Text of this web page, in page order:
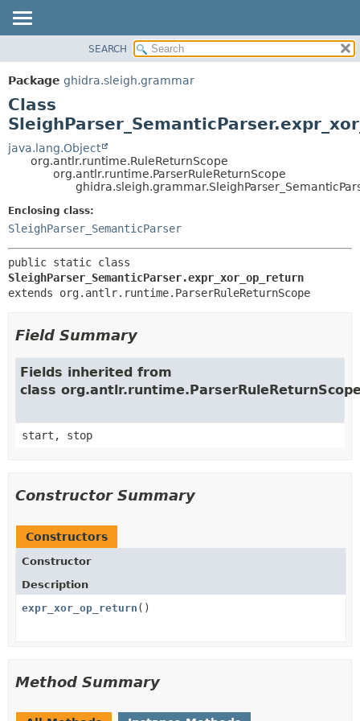
PACKAGE
CLASS
TREE
DEPRECATED
INDEX
DETAIL:
FIELD
SEARCH
Package ghidra.sleigh.grammar
Class
java.lang.Object
org.antlr.runtime.RuleReturnScope
org.antlr.runtime.ParserRuleReturnScope
Enclosing class:
SleighParser_SemanticParser
SleighParser_SemanticParser.expr_xor_op_return
extends org.antlr.runtime.ParserRuleReturnScope
Field Summary
Fields inherited from
class
start, stop
Constructor Summary
Constructors
Constructor
Description
expr_xor_op_return ()
Method Summary